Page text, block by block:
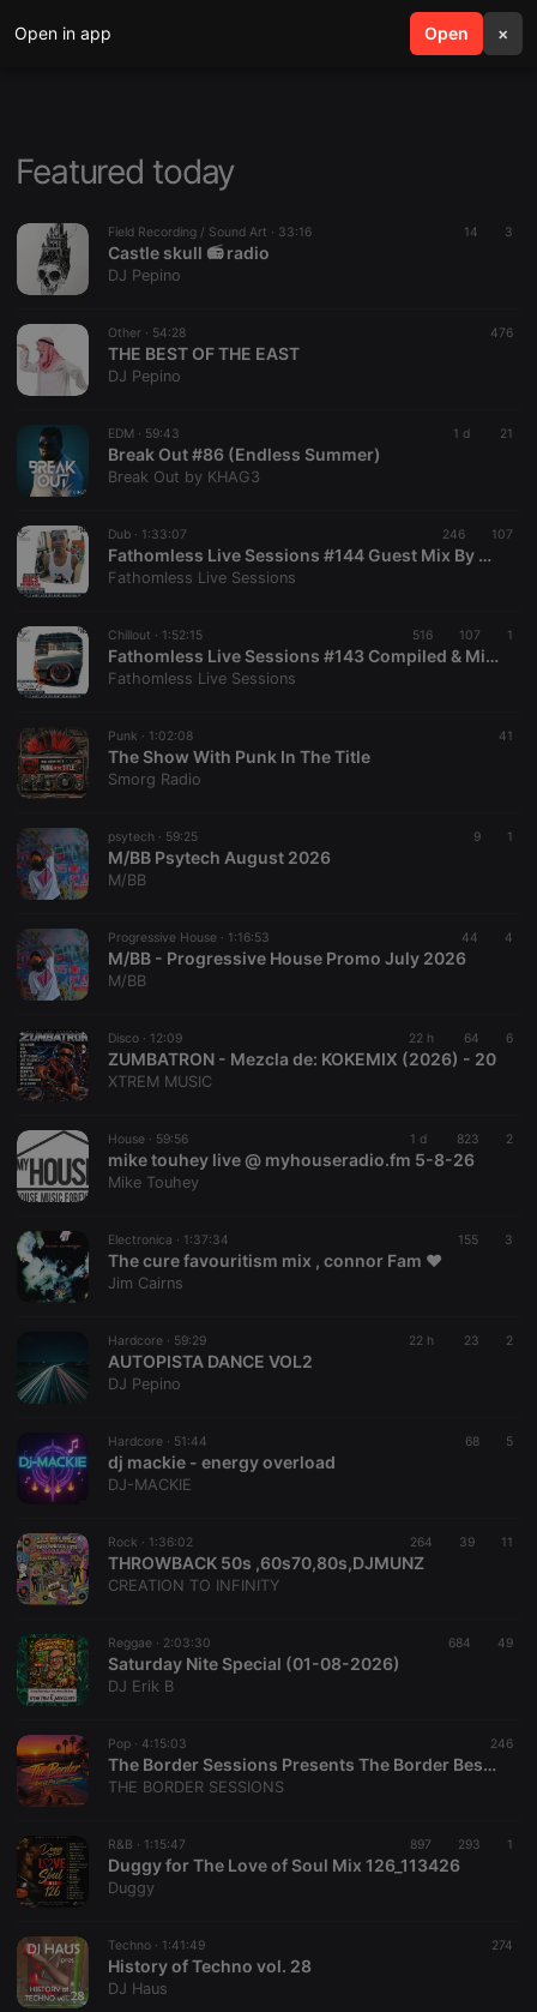
Open in app Open ×
search menu
Featured today
Field Recording / Sound Art · 33:16 14 3
Castle skull 📻 radio
DJ Pepino
Other · 54:28 476
THE BEST OF THE EAST
DJ Pepino
EDM · 59:43 1 d 21
Break Out #86 (Endless Summer)
Break Out by KHAG3
Dub · 1:33:07 246 107
Fathomless Live Sessions #144 Guest Mix By Bucs Miniman [ Shake Until Death Podcast ]
Fathomless Live Sessions
Chillout · 1:52:15 516 107 1
Fathomless Live Sessions #143 Compiled & Mixed By Delta Kay The Ripper
Fathomless Live Sessions
Punk · 1:02:08 41
The Show With Punk In The Title
Smorg Radio
psytech · 59:25 9 1
M/BB Psytech August 2026
M/BB
Progressive House · 1:16:53 44 4
M/BB - Progressive House Promo July 2026
M/BB
Disco · 12:09 22 h 64 6
ZUMBATRON - Mezcla de: KOKEMIX (2026) - 20
XTREM MUSIC
House · 59:56 1 d 823 2
mike touhey live @ myhouseradio.fm 5-8-26
Mike Touhey
Electronica · 1:37:34 155 3
The cure favouritism mix , connor Fam ❤️
Jim Cairns
Hardcore · 59:29 22 h 23 2
AUTOPISTA DANCE VOL2
DJ Pepino
Hardcore · 51:44 68 5
dj mackie - energy overload
DJ-MACKIE
Rock · 1:36:02 264 39 11
THROWBACK 50s ,60s70,80s,DJMUNZ
CREATION TO INFINITY
Reggae · 2:03:30 684 49
Saturday Nite Special (01-08-2026)
DJ Erik B
Pop · 4:15:03 246
The Border Sessions Presents The Border Best of Mid-Summer Sessions EP43S09 by David Lucarotti
THE BORDER SESSIONS
R&B · 1:15:47 897 293 1
Duggy for The Love of Soul Mix 126_113426
Duggy
Techno · 1:41:49 274
History of Techno vol. 28
DJ Haus